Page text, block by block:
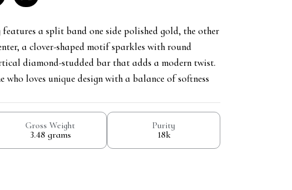
a split band one side polished gold, the other
a clover-shaped motif sparkles with round
diamond-studded bar that adds a modern twist.
who loves unique design with a balance of softness
Gross Weight
3.48 grams
Purity
18k